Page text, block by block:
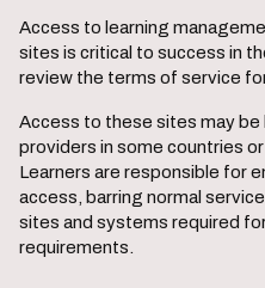
Access to learning
sites is critical to success in
review the terms of service
Access to these sites may
providers in some countries
Learners are responsible for
access, barring normal
sites and systems required
requirements.